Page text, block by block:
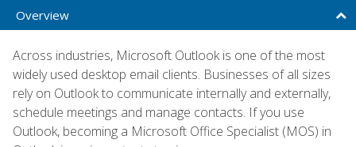
Overview
Across industries, Microsoft Outlook is one of the most
widely used desktop email clients. Businesses of all sizes
rely on Outlook to communicate internally and externally,
schedule meetings and manage contacts. If you use
Outlook, becoming a Microsoft Office Specialist (MOS) in